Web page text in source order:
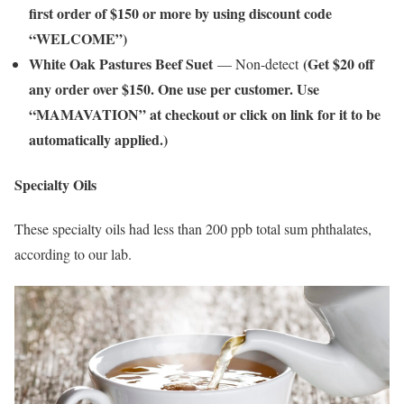
first order of $150 or more by using discount code
“WELCOME”)
White Oak Pastures Beef Suet — Non-detect(Get $20 off
any order over $150. One use per customer. Use
“MAMAVATION” at checkout or click on link for it to be
automatically applied.)
Specialty Oils
These specialty oils had less than 200 ppb total sum phthalates,
according to our lab.